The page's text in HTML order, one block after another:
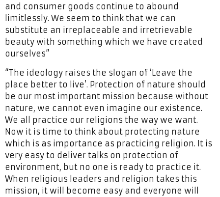
and consumer goods continue to abound
limitlessly. We seem to think that we can
substitute an irreplaceable and irretrievable
beauty with something which we have created
ourselves”
“The ideology raises the slogan of ‘Leave the
place better to live’. Protection of nature should
be our most important mission because without
nature, we cannot even imagine our existence.
We all practice our religions the way we want.
Now it is time to think about protecting nature
which is as importance as practicing religion. It is
very easy to deliver talks on protection of
environment, but no one is ready to practice it.
When religious leaders and religion takes this
mission, it will become easy and everyone will